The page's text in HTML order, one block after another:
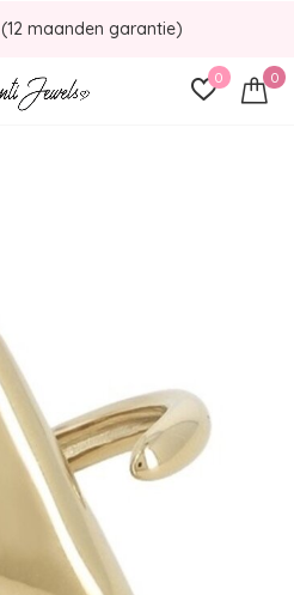
0 0
(12 maanden garantie)